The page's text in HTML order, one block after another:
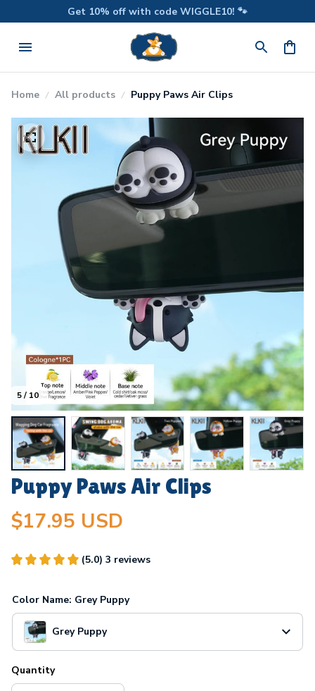
Get 10% off with code WIGGLE10! 🐾
Home All products Puppy Paws Air Clips
5 / 10
Puppy Paws Air Clips
$17.95 USD
(5.0) 3 reviews
Color Name: Grey Puppy
Grey Puppy
Quantity